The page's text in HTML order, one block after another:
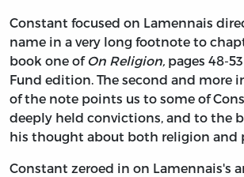
Constant focused on Lamennais
name in a very long footnote to
book one ofOn Religion, pages 48-
Fund edition. The second and more
of the note points us to some of
deeply held convictions, and to the
his thought about both religion and
Constant zeroed in on Lamennais's